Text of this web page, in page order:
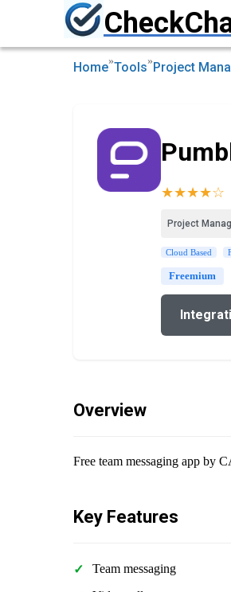
Home»Tools»Project
★★★★☆
Project
Cloud Based
Freemium
Overview
Free team messaging app by
Key Features
Team messaging